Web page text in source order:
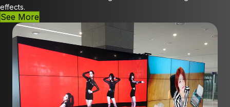
effects.
See More